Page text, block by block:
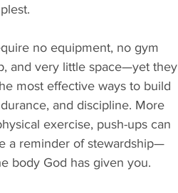
no equipment, no gym
and very little space—yet they
most effective ways to build
and discipline. More
exercise, push-ups can
a reminder of stewardship—
body God has given you.